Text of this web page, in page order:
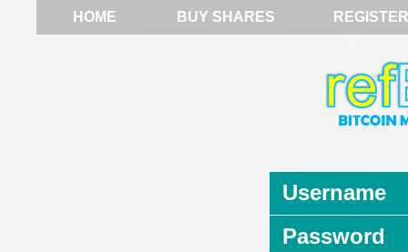
HOME BUY SHARES REGISTER
Username
Password